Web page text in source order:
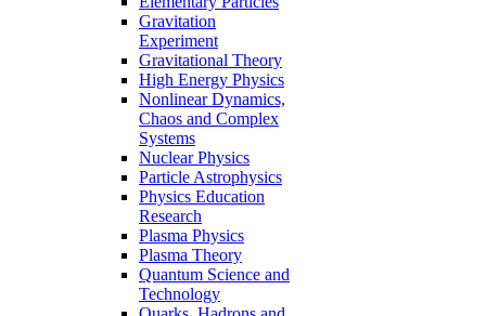
Gravitation
Experiment
Gravitational Theory
High Energy Physics
Nonlinear Dynamics,
Chaos and Complex
Systems
Nuclear Physics
Particle Astrophysics
Physics Education
Research
Plasma Physics
Plasma Theory
Quantum Science and
Technology